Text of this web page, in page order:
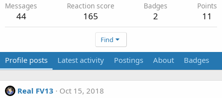
Messages
44
Reaction score
165
Badges
2
Points
11
Find
Profile posts Latest activity Postings About Badges
Real FV13
Oct 15, 2018